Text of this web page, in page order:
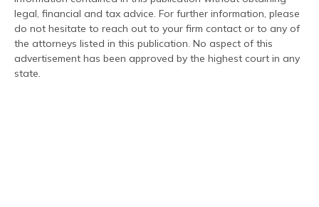
legal, financial and tax advice. For further information, please
do not hesitate to reach out to your firm contact or to any of
the attorneys listed in this publication. No aspect of this
advertisement has been approved by the highest court in any
state.